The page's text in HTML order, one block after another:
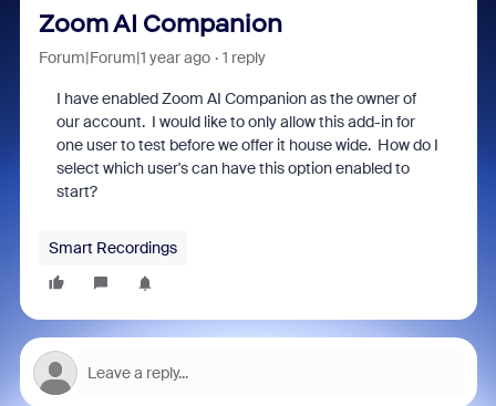
Zoom AI Companion
Forum|Forum|1 year ago 1 reply
I have enabled Zoom AI Companion as the owner of
our account. I would like to only allow this add-in for
one user to test before we offer it house wide. How do I
select which user's can have this option enabled to
start?
Smart Recordings